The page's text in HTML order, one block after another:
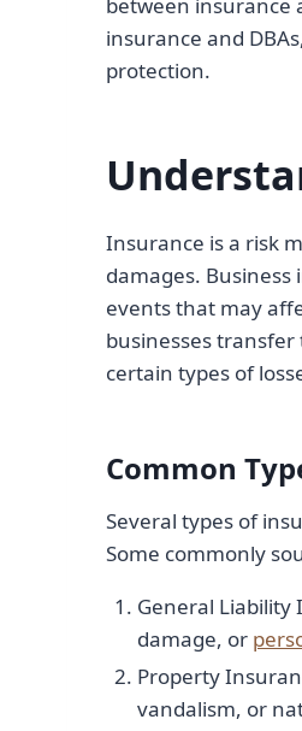
insurance and
protection.
Insurance is a risk
damages.
events that may
businesses
certain types of
Common
Several types of
Some commonly
General Liability
damage, or
Property
vandalism, or